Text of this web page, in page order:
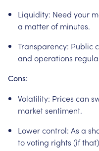
Liquidity: Need your
a matterof minutes.
Transparency: Public
and operations
Cons:
Volatility: Prices can
marketsentiment.
Lowercontrol: As a
tovoting rights (if